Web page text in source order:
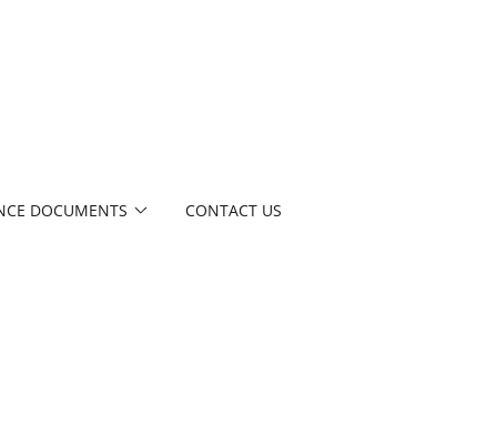
DOCUMENTS CONTACT US